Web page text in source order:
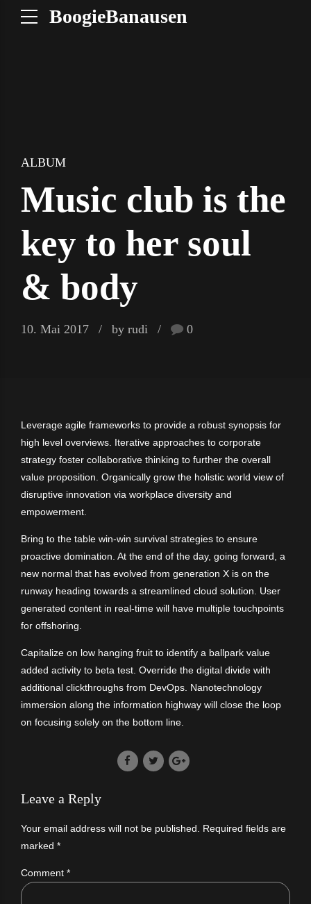
BoogieBanausen
ALBUM
Music club is the
key to her soul
& body
10. Mai 2017 by rudi 0
Leverage agile frameworks to provide a robust synopsis for
high level overviews. Iterative approaches to corporate
strategy foster collaborative thinking to further the overall
value proposition. Organically grow the holistic world view of
disruptive innovation via workplace diversity and
empowerment.
Bring to the table win-win survival strategies to ensure
proactive domination. At the end of the day, going forward, a
new normal that has evolved from generation X is on the
runway heading towards a streamlined cloud solution. User
generated content in real-time will have multiple touchpoints
for offshoring.
Capitalize on low hanging fruit to identify a ballpark value
added activity to beta test. Override the digital divide with
additional clickthroughs from DevOps. Nanotechnology
immersion along the information highway will close the loop
on focusing solely on the bottom line.
Leave a Reply
Your email address will not be published. Required fields are
marked *
Comment *